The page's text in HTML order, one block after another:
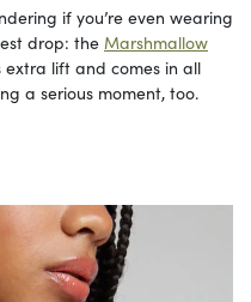
if you’re even wearing
drop: the Marshmallow
lift and comes in all
a serious moment, too.